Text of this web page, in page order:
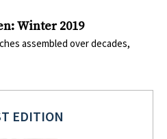
Winter 2019
assembled over decades,
EDITION